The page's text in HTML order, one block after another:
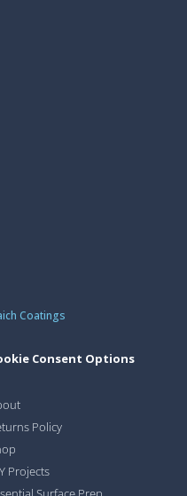
Coatings
Consent Options
Policy
Projects